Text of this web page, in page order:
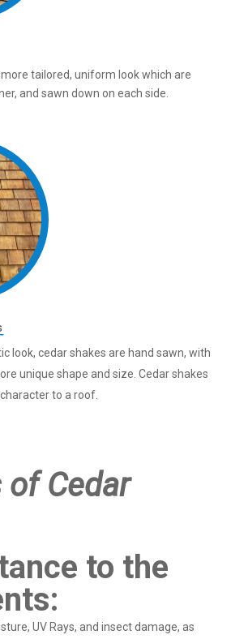
tailored, uniform look which are
and sawn down on each side.
look, cedar shakes are hand sawn, with
unique shape and size. Cedar shakes
to a roof.
Cedar
to the
UV Rays, and insect damage, as